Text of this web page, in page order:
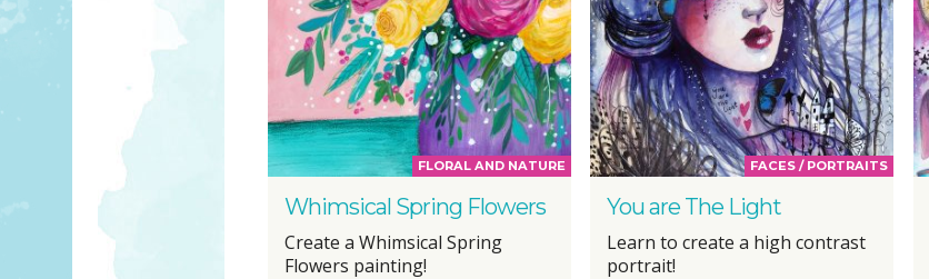
FLORAL AND NATURE
Whimsical Spring Flowers
Create a Whimsical Spring
Flowers painting!
FACES / PORTRAITS
You are The Light
Learn to create a high contrast
portrait!